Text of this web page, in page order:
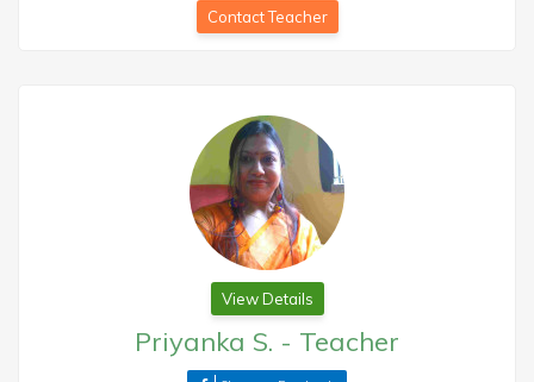
Contact Teacher
View Details
Priyanka S. - Teacher